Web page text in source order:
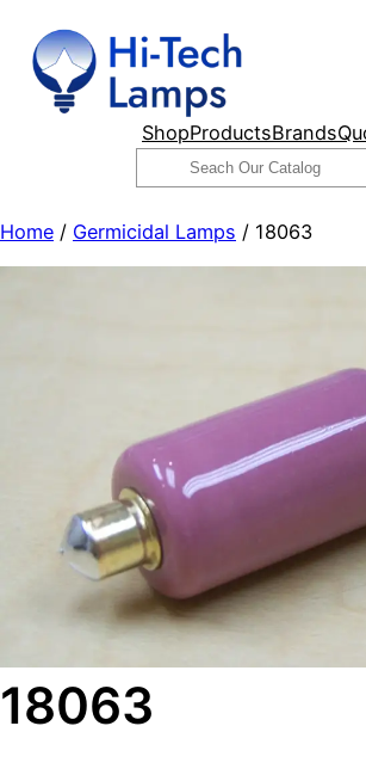
content
ShopProductsBrands
Search
Home / Germicidal Lamps / 18063
18063